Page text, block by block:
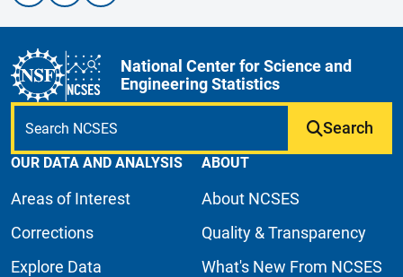
National Center for Science and
Engineering Statistics
Search
OUR DATA AND ANALYSIS
Areas of Interest
Corrections
Explore Data
ABOUT
About NCSES
Quality & Transparency
What's New From NCSES